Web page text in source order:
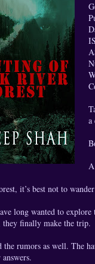
a
it’s best not to
long wanted to
they finally make the trip.
the rumors as well. The